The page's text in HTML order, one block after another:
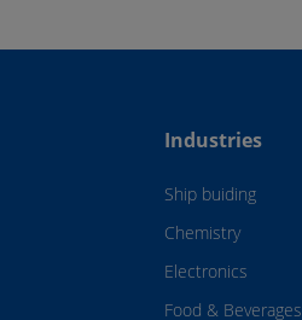
Industries
Ship buiding
Chemistry
Electronics
Food & Beverages